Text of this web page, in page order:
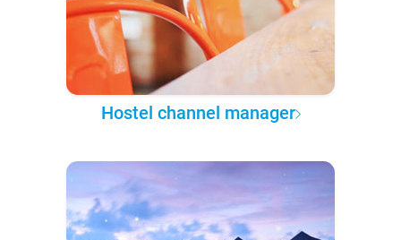
Hostel channel manager